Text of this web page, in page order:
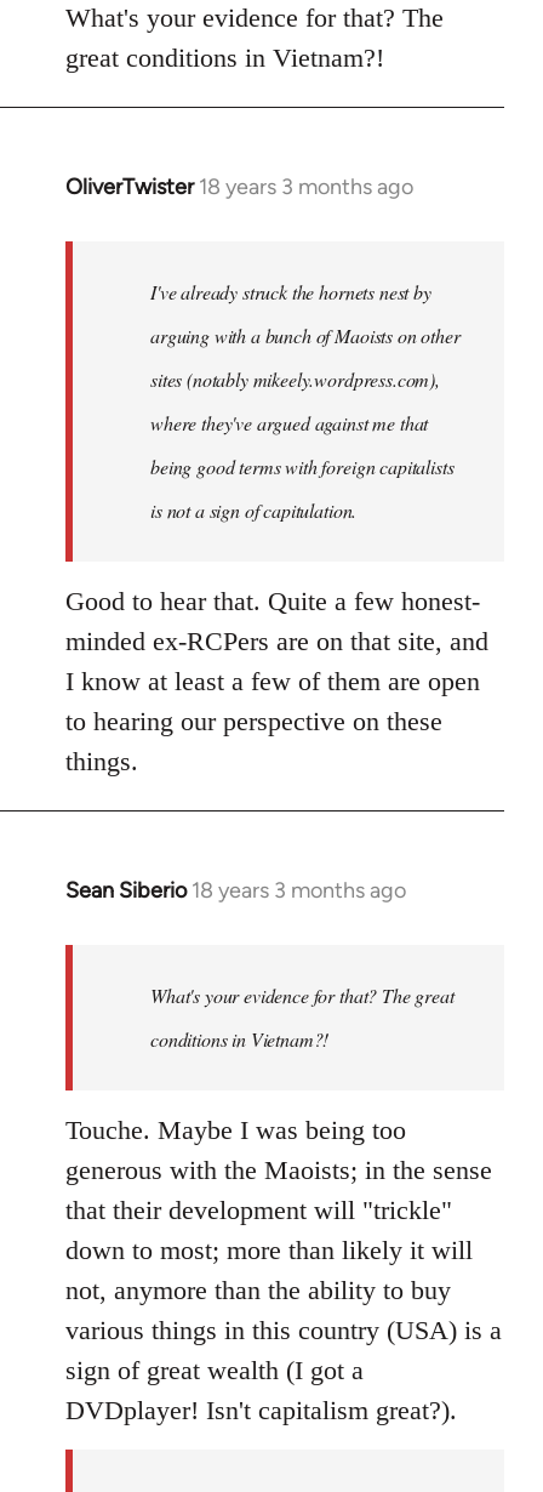
What's your evidence for that? The
great conditions in Vietnam?!
OliverTwister 18 years 3 months ago
In
libcom.org
I've already struck the hornets nest by
arguing with a bunch of Maoists on other
sites (notably mikeely.wordpress.com),
where they've argued against me that
being good terms with foreign capitalists
is not a sign of capitulation.
Good to hear that. Quite a few honest-
minded ex-RCPers are on that site, and
I know at least a few of them are open
to hearing our perspective on these
things.
Sean Siberio 18 years 3 months ago
In
libcom.org
What's your evidence for that? The great
conditions in Vietnam?!
Touche. Maybe I was being too
generous with the Maoists; in the sense
that their development will "trickle"
down to most; more than likely it will
not, anymore than the ability to buy
various things in this country (USA) is a
sign of great wealth (I got a
DVDplayer! Isn't capitalism great?).